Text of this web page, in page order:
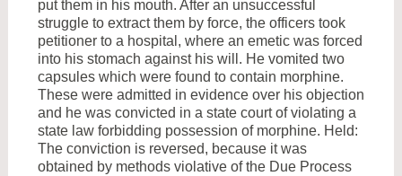
put them in his mouth. After an unsuccessful
struggle to extract them by force, the officers took
petitioner to a hospital, where an emetic was forced
into his stomach against his will. He vomited two
capsules which were found to contain morphine.
These were admitted in evidence over his objection
and he was convicted in a state court of violating a
state law forbidding possession of morphine. Held:
The conviction is reversed, because it was
obtained by methods violative of the Due Process